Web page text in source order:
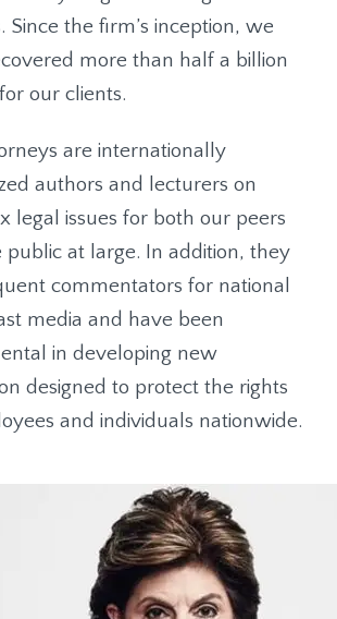
Since the firm’s inception, we
more than half a billion
our clients.
are internationally
authors and lecturers on
legal issues for both our peers
public at large. In addition, they
commentators for national
media and have been
in developing new
designed to protect the rights
and individuals nationwide.